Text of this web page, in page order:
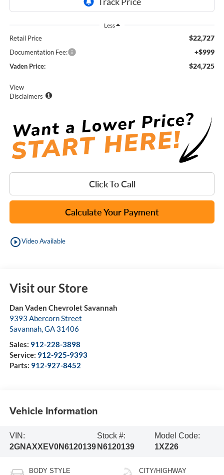
Less
Retail Price $22,727
Documentation Fee: +$999
Vaden Price: $24,725
View
Disclaimers
Click To Call
Calculate Your Payment
play_circle_outlineVideo Available
Visit our Store
Dan Vaden Chevrolet Savannah
9393 Abercorn Street
Savannah,GA 31406
Sales: 912-228-3898
Service: 912-925-9393
Parts: 912-927-8452
Vehicle Information
VIN:
2GNAXXEV0N6120139
Stock #:
N6120139
Model Code:
1XZ26
BODY STYLE CITY/HIGHWAY